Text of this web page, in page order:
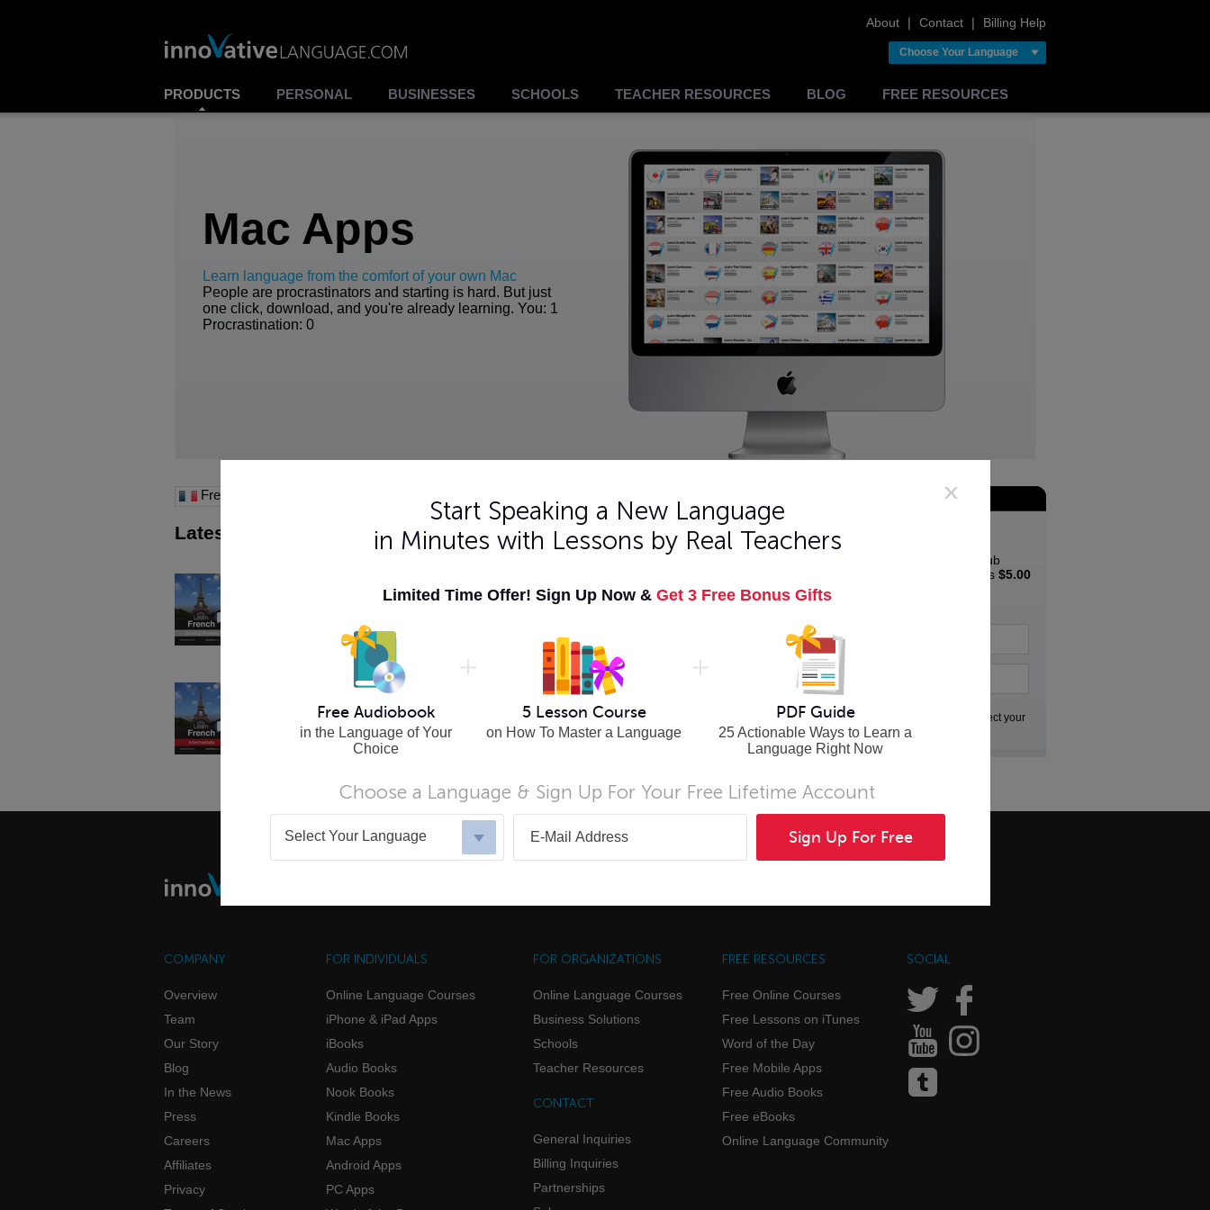
About ❘ Contact ❘ Billing Help
Choose Your Language
PRODUCTS PERSONAL BUSINESSES SCHOOLS TEACHER RESOURCES BLOG FREE RESOURCES
Mac Apps
Learn language from the comfort of your own Mac
People are procrastinators and starting is hard. But just
one click, download, and you're already learning. You: 1
Procrastination: 0
French
Latest Apps
Perfect for Travelers! Learn essential travel
Lessons 1-60 with Audio.
Level 9: Lessons 1-25. Close to fluency?
Buy Now
Learn French - Intermediate
Level 7: Lessons 1-25. Phrases, conversation,
and grammar lessons for the Intermediate
French student.
Learn French - Beginner
Level 4: Lessons 1-25. Beginner French
teaches you more modern conversation and
grammar.
Join the App Club
Special Offer
Join the Innovative App Club
Newsletter and get a bonus $5.00
Go
We respect your
COMPANY
Overview
Team
Our Story
Blog
In the News
Press
Careers
Affiliates
Privacy
FOR INDIVIDUALS
Online Language Courses
iPhone & iPad Apps
iBooks
Audio Books
Nook Books
Kindle Books
Mac Apps
Android Apps
PC Apps
FOR ORGANIZATIONS
Online Language Courses
Business Solutions
Schools
Teacher Resources
CONTACT
General Inquiries
Billing Inquiries
Partnerships
FREE RESOURCES
Free Online Courses
Free Lessons on iTunes
Word of the Day
Free Mobile Apps
Free Audio Books
Free eBooks
Online Language Community
SOCIAL
Start Speaking a New Language
in Minutes with Lessons by Real Teachers
Limited Time Offer! Sign Up Now & Get 3 Free Bonus Gifts
Free Audiobook
in the Language of Your
Choice
5 Lesson Course
on How To Master a Language
PDF Guide
25 Actionable Ways to Learn a
Language Right Now
Choose a Language & Sign Up For Your Free Lifetime Account
Select Your Language Sign Up For Free